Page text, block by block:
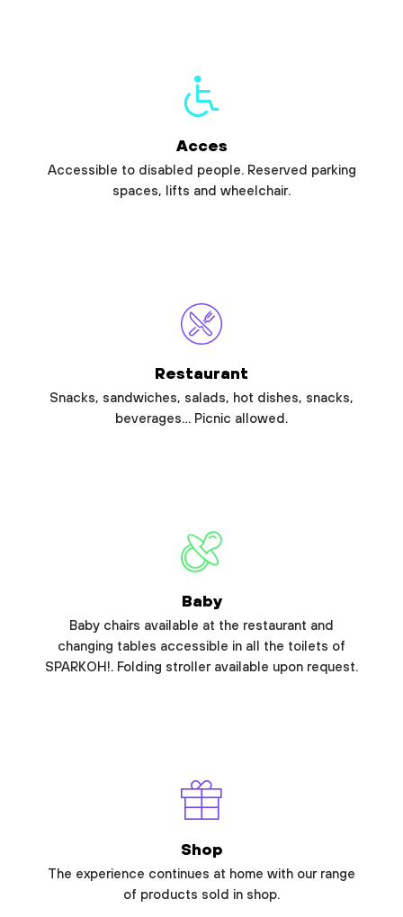
Acces
Accessible to disabled people. Reserved parking
spaces, lifts and wheelchair.
Restaurant
Snacks, sandwiches, salads, hot dishes, snacks,
beverages… Picnic allowed.
Baby
Baby chairs available at the restaurant and
changing tables accessible in all the toilets of
SPARKOH!. Folding stroller available upon request.
Shop
The experience continues at home with our range
of products sold in shop.